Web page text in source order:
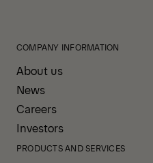
COMPANY INFORMATION
About us
News
Careers
Investors
PRODUCTS AND SERVICES